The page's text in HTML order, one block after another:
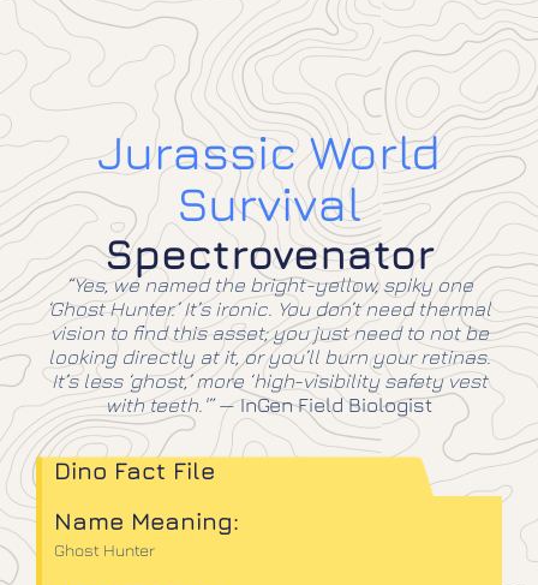
Jurassic World
Survival
Spectrovenator
“Yes, we named the bright-yellow, spiky one
‘Ghost Hunter.’ It’s ironic. You don’t need thermal
vision to find this asset; you just need to not be
looking directly at it, or you’ll burn your retinas.
It’s less ‘ghost,’ more ‘high-visibility safety vest
with teeth.'”—InGen Field Biologist
Dino Fact File
Name Meaning:
Ghost Hunter